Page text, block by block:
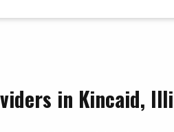
in Kincaid,